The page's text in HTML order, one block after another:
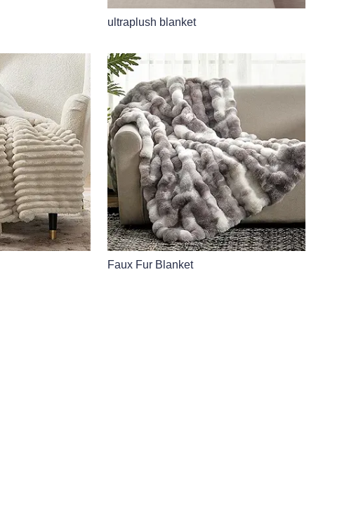
ultraplush blanket
Faux Fur Blanket